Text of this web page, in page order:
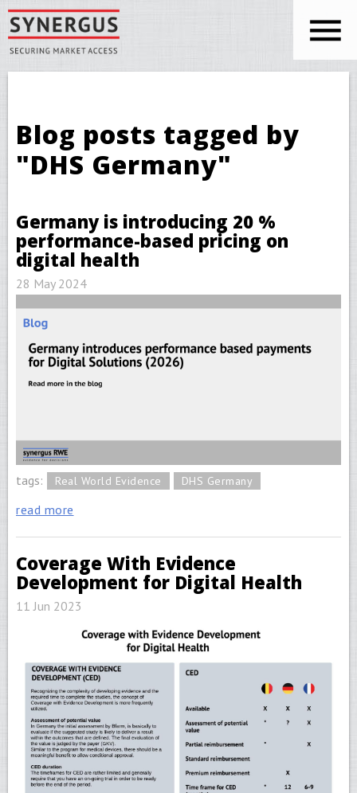
Skip to main content
You are here
Blog posts tagged by
"DHS Germany"
Germany is introducing 20 %
performance-based pricing on
digital health
28 May 2024
tags: Real World Evidence DHS Germany
read more
Coverage With Evidence
Development for Digital Health
11 Jun 2023